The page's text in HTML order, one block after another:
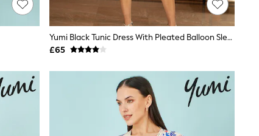
Yumi Black Tunic Dress With Pleated Balloon Sleeves And Tie Back
£65